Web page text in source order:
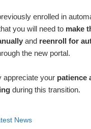
enrolled in
you will need to make
and reenroll for
the new portal.
appreciate your patience
during this transition.
News